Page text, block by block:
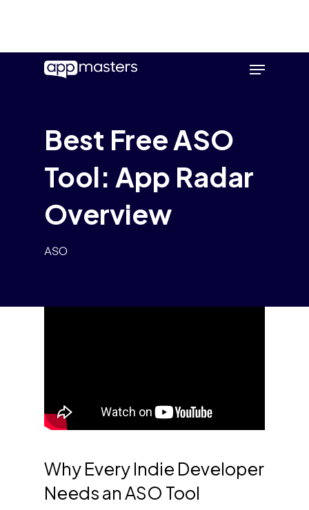
Menu
Best Free ASO
Tool: App Radar
Overview
ASO
Why Every Indie Developer
Needs an ASO Tool